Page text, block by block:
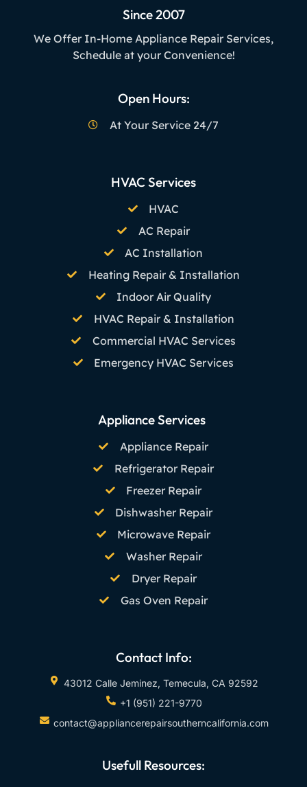
Since 2007
We Offer In-Home Appliance Repair Services,
Schedule at your Convenience!
Open Hours:
At Your Service 24/7
HVAC Services
HVAC
AC Repair
AC Installation
Heating Repair & Installation
Indoor Air Quality
HVAC Repair & Installation
Commercial HVAC Services
Emergency HVAC Services
Appliance Services
Appliance Repair
Refrigerator Repair
Freezer Repair
Dishwasher Repair
Microwave Repair
Washer Repair
Dryer Repair
Gas Oven Repair
Contact Info:
43012 Calle Jeminez, Temecula, CA 92592
+1 (951) 221-9770
contact@appliancerepairsoutherncalifornia.com
Usefull Resources: